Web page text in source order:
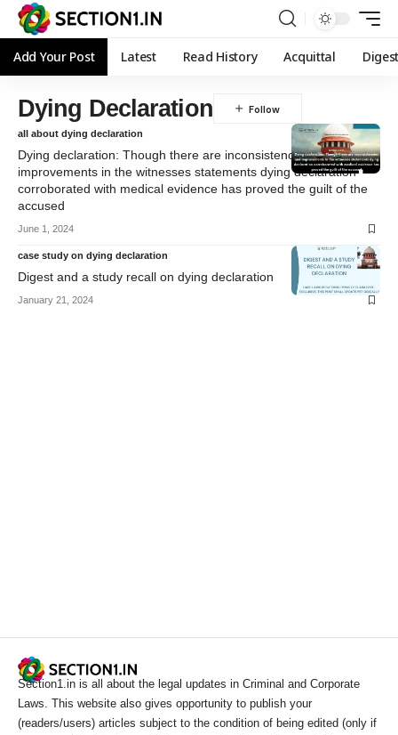
Add Your Post Latest Read History Acquittal
Dying Declaration
all about dying declaration
Dying declaration: Though there are inconsistencies and
improvements in the witnesses statements dying declaration
corroborated with medical evidence has proved the guilt of the
accused
June 1, 2024
case study on dying declaration
Digest and a study recall on dying declaration
January 21, 2024
Section1.in is all about the legal updates in Criminal and Corporate
Laws. This website also gives opportunity to publish your
(readers/users) articles subject to the condition of being edited (only if